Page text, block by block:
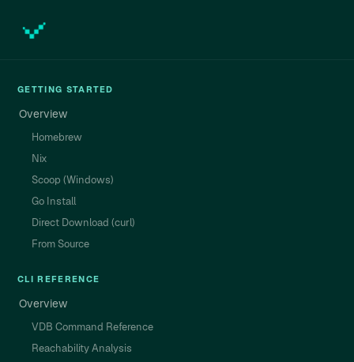
GETTING STARTED
Overview
Homebrew
Nix
Scoop (Windows)
Go Install
Direct Download (curl)
From Source
CLI REFERENCE
Overview
VDB Command Reference
Reachability Analysis